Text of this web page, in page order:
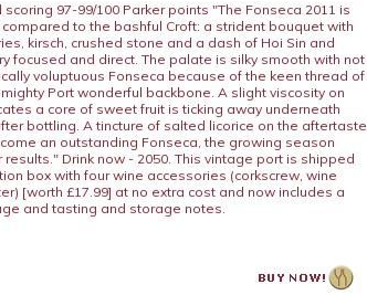
97-99/100 Parker points "The Fonseca 2011 is
to the bashful Croft: a strident bouquet with
kirsch, crushed stone and a dash of Hoi Sin and
focused and direct. The palate is silky smooth with not
voluptuous Fonseca because of the keen thread of
Port wonderful backbone. A slight viscosity on
a core of sweet fruit is ticking away underneath
bottling. A tincture of salted licorice on the aftertaste
an outstanding Fonseca, the growing season
Drink now - 2050. This vintage port is shipped
box with four wine accessories (corkscrew, wine
[worth £17.99] at no extra cost and now includes a
and tasting and storage notes.